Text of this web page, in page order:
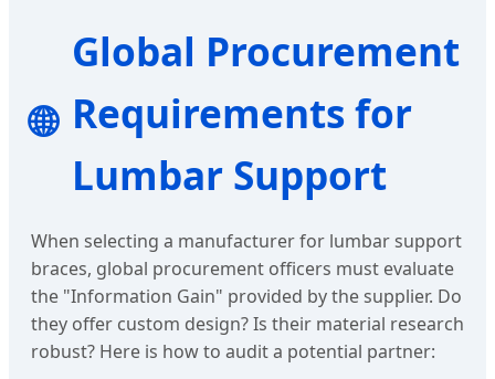
🌐
Global Procurement
Requirements for
Lumbar Support
When selecting a manufacturer for lumbar support
braces, global procurement officers must evaluate
the "Information Gain" provided by the supplier. Do
they offer custom design? Is their material research
robust? Here is how to audit a potential partner: